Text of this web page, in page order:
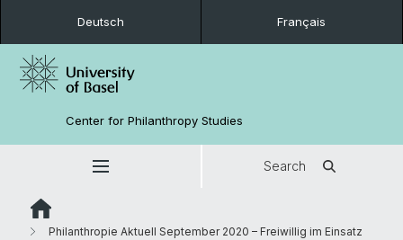
Deutsch Français
Center for Philanthropy Studies
Search
Philanthropie Aktuell September 2020 – Freiwillig im Einsatz